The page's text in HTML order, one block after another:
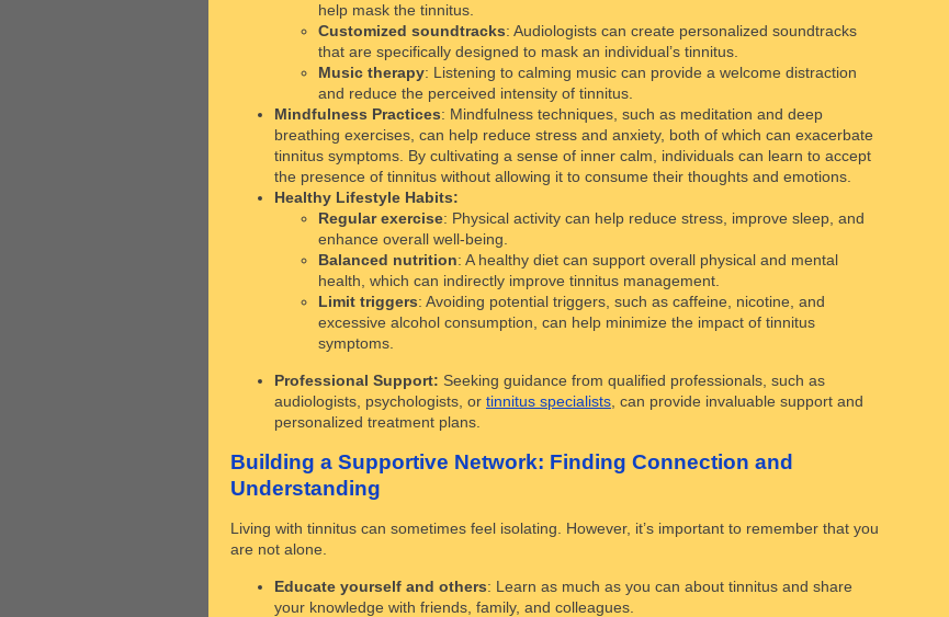
help mask the tinnitus.
Customized soundtracks: Audiologists can create personalized soundtracks
that are specifically designed to mask an individual’s tinnitus.
Music therapy: Listening to calming music can provide a welcome distraction
and reduce the perceived intensity of tinnitus.
Mindfulness Practices: Mindfulness techniques, such as meditation and deep
breathing exercises, can help reduce stress and anxiety, both of which can exacerbate
tinnitus symptoms. By cultivating a sense of inner calm, individuals can learn to accept
the presence of tinnitus without allowing it to consume their thoughts and emotions.
Healthy Lifestyle Habits:
Regular exercise: Physical activity can help reduce stress, improve sleep, and
enhance overall well-being.
Balanced nutrition: A healthy diet can support overall physical and mental
health, which can indirectly improve tinnitus management.
Limit triggers: Avoiding potential triggers, such as caffeine, nicotine, and
excessive alcohol consumption, can help minimize the impact of tinnitus
symptoms.
Professional Support: Seeking guidance from qualified professionals, such as
audiologists, psychologists, or tinnitus specialists , can provide invaluable support and
personalized treatment plans.
Building a Supportive Network: Finding Connection and
Understanding
Living with tinnitus can sometimes feel isolating. However, it’s important to remember that you
are not alone.
Educate yourself and others: Learn as much as you can about tinnitus and share
your knowledge with friends, family, and colleagues.